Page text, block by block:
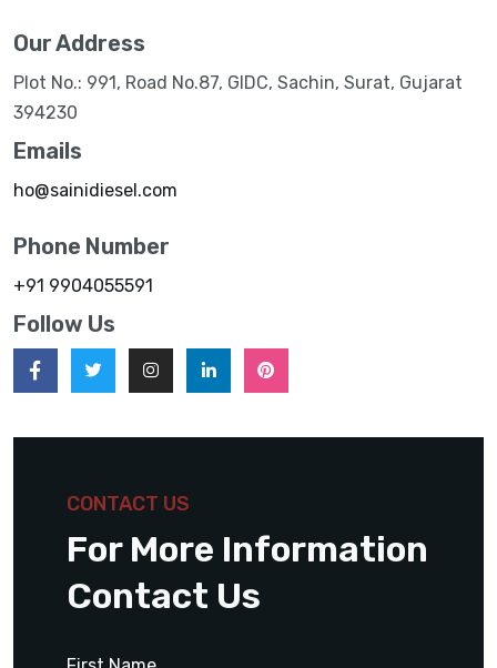
Our Address
Plot No.: 991, Road No.87, GIDC, Sachin, Surat, Gujarat
394230
Emails
ho@sainidiesel.com
Phone Number
+91 9904055591
Follow Us
CONTACT US
For More Information
Contact Us